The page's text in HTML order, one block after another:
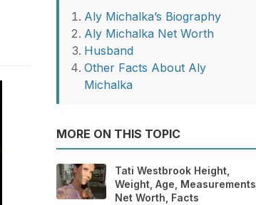
Aly Michalka’s Biography
Aly Michalka Net Worth
Husband
Other Facts About Aly
Michalka
MORE ON THIS TOPIC
Tati Westbrook Height,
Weight, Age, Measurements,
Net Worth, Facts